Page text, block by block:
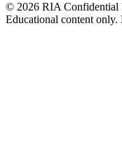
© 2026 RIA Confidential
Educational content